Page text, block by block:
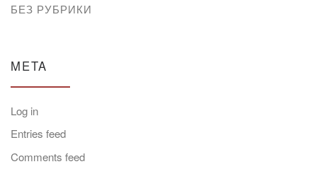
БЕЗ РУБРИКИ
META
Log in
Entries feed
Comments feed